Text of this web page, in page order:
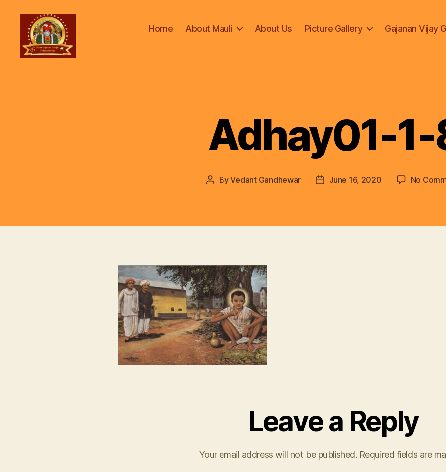
Home About Mauli About Us Picture Gallery Gajanan Vijay
Adhay01-
PostByVedant Gandhewar
PostJune 16, 2020 No
Leave a Reply
Your email address will not be published. Required fields are